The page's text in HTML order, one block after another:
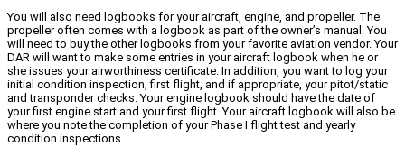
You will also need logbooks for your aircraft, engine, and propeller. The
propeller often comes with a logbook as part of the owner’s manual. You
will need to buy the other logbooks from your favorite aviation vendor. Your
DAR will want to make some entries in your aircraft logbook when he or
she issues your airworthiness certificate. In addition, you want to log your
initial condition inspection, first flight, and if appropriate, your pitot/static
and transponder checks. Your engine logbook should have the date of
your first engine start and your first flight. Your aircraft logbook will also be
where you note the completion of your Phase I flight test and yearly
condition inspections.